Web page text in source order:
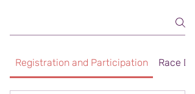
Registration and Participation Race